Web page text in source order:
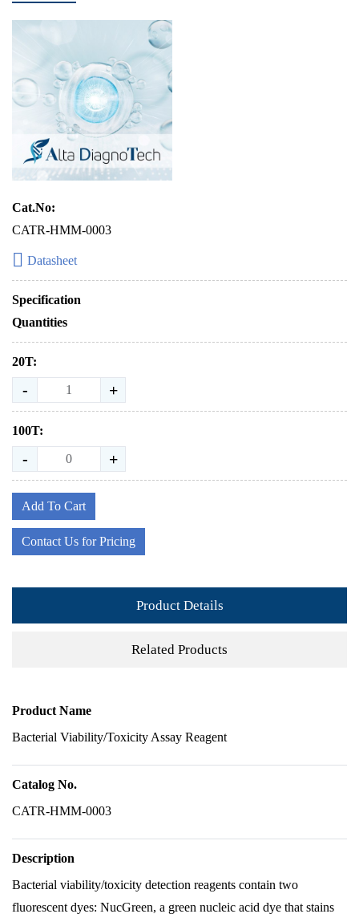
Cat.No:
CATR-HMM-0003
Datasheet
Specification
Quantities
20T:
- +
100T:
- +
Add To Cart
Contact Us for Pricing
Product Details
Related Products
Product Name
Bacterial Viability/Toxicity Assay Reagent
Catalog No.
CATR-HMM-0003
Description
Bacterial viability/toxicity detection reagents contain two
fluorescent dyes: NucGreen, a green nucleic acid dye that stains